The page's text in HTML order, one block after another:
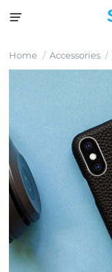
Home Accessories